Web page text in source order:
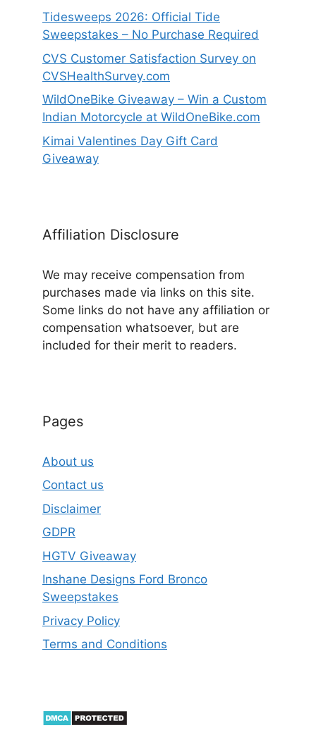
Tidesweeps 2026: Official Tide
Sweepstakes – No Purchase Required
CVS Customer Satisfaction Survey on
CVSHealthSurvey.com
WildOneBike Giveaway – Win a Custom
Indian Motorcycle at WildOneBike.com
Kimai Valentines Day Gift Card
Giveaway
Affiliation Disclosure
We may receive compensation from
purchases made via links on this site.
Some links do not have any affiliation or
compensation whatsoever, but are
included for their merit to readers.
Pages
About us
Contact us
Disclaimer
GDPR
HGTV Giveaway
Inshane Designs Ford Bronco
Sweepstakes
Privacy Policy
Terms and Conditions